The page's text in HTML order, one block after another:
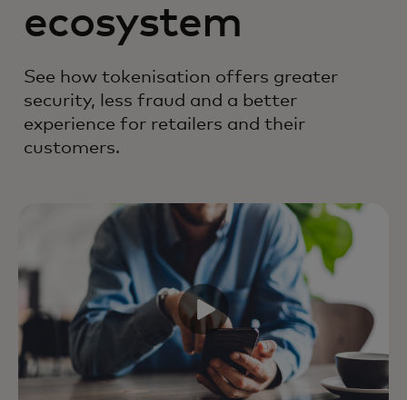
ecosystem
See how tokenisation offers greater
security, less fraud and a better
experience for retailers and their
customers.